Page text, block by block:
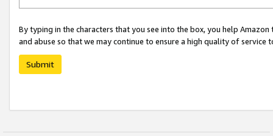
By typing in the characters that you see into the box, you help
and abuse so that we may continue to ensure a high quality of service
Submit